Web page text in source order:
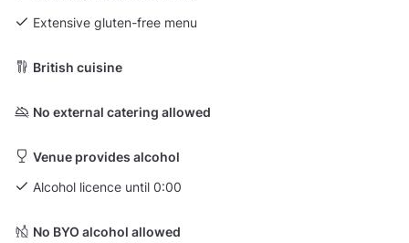
Extensive gluten-free menu
British cuisine
No external catering allowed
Venue provides alcohol
Alcohol licence until 0:00
No BYO alcohol allowed